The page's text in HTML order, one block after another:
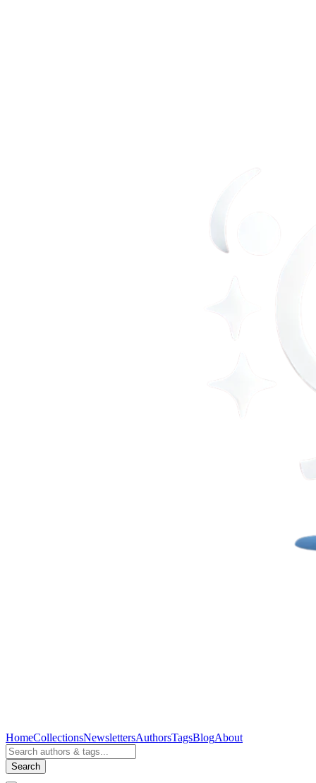
HomeCollectionsNewslettersAuthorsTagsBlogAbout
Search